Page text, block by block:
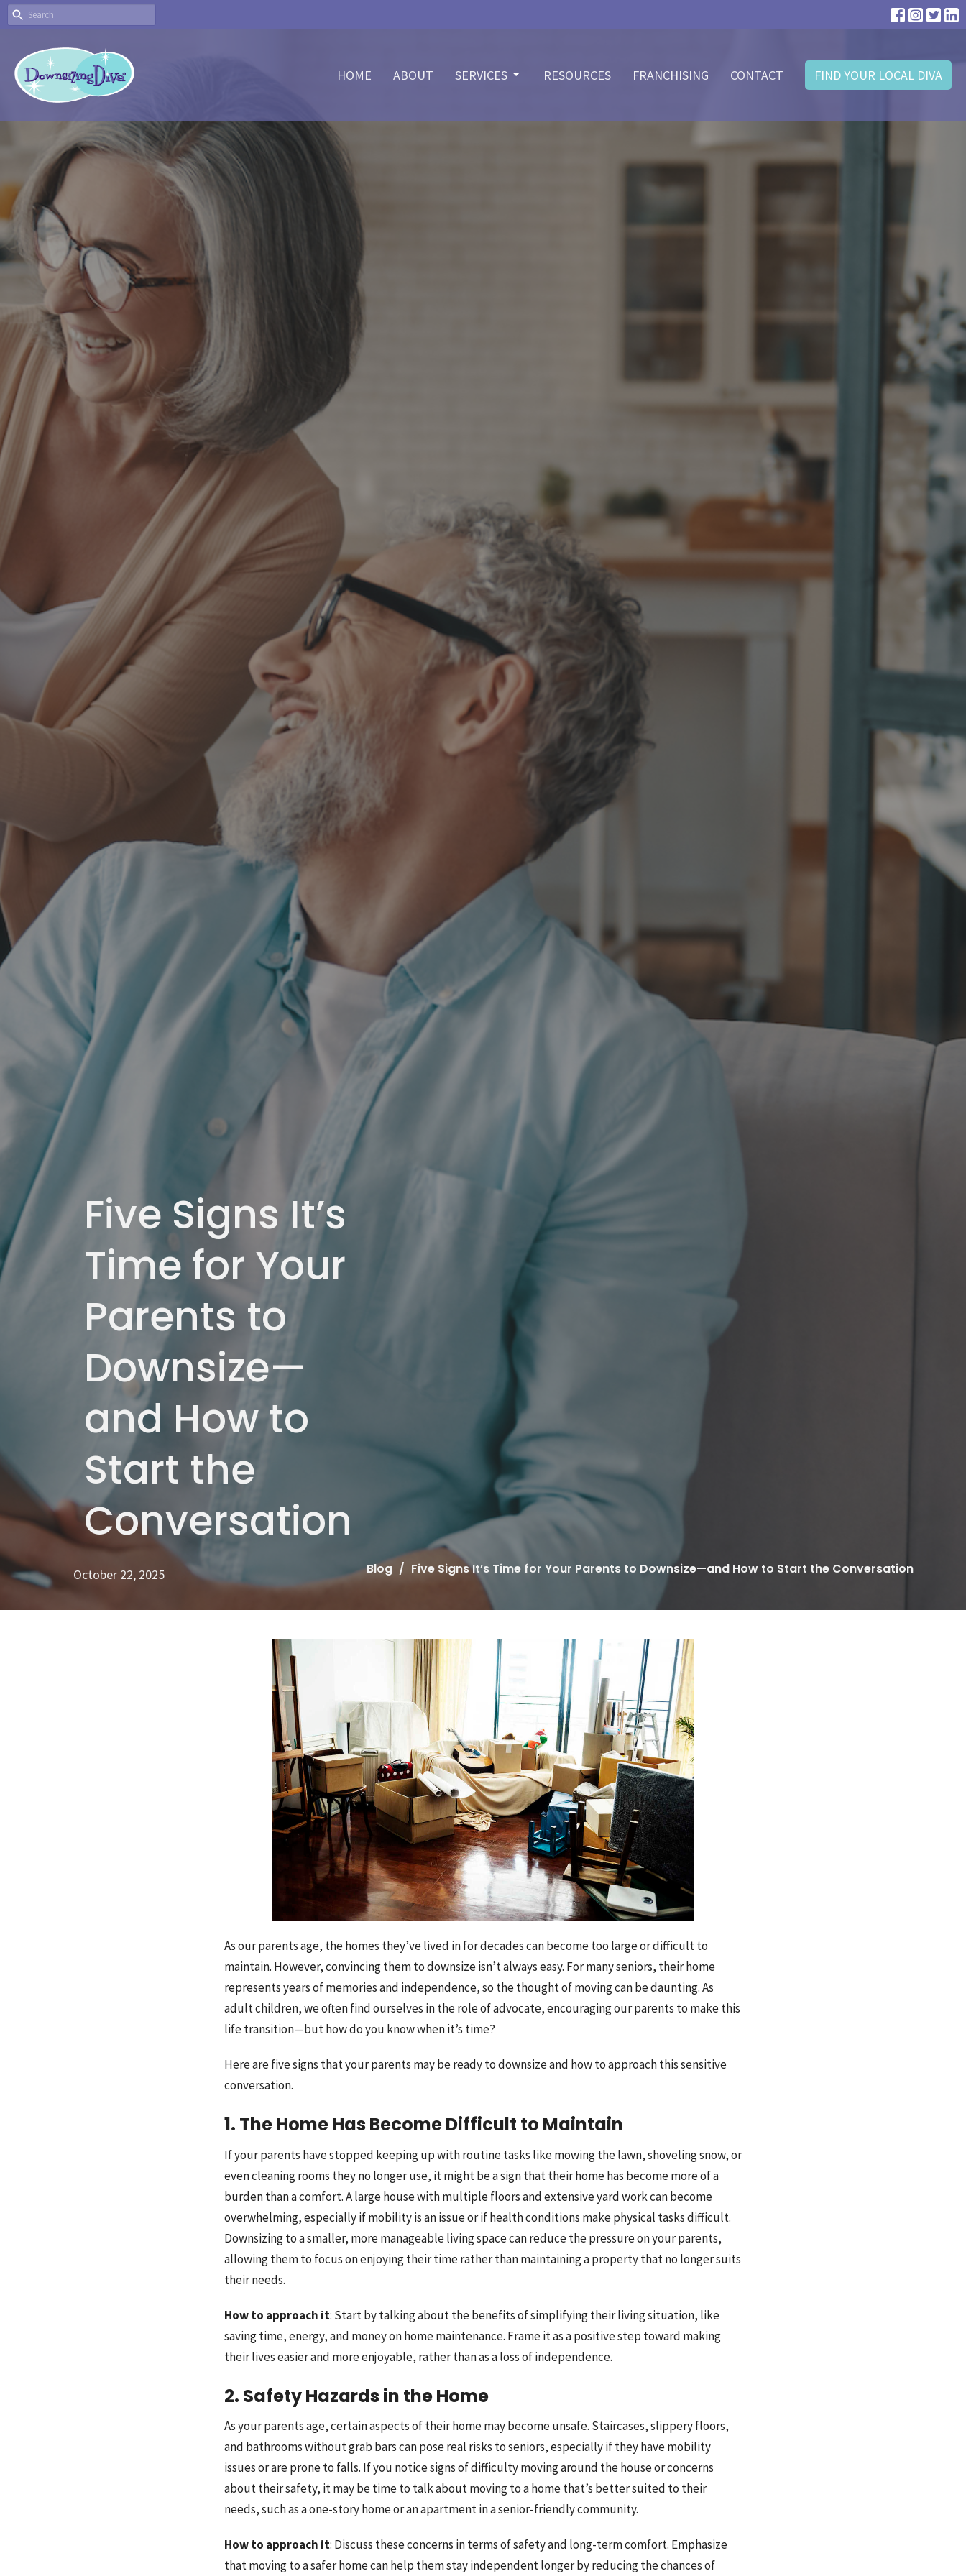
HOME ABOUT SERVICES RESOURCES FRANCHISING CONTACT FIND YOUR LOCAL DIVA
Five Signs It’s
Time for Your
Parents to
Downsize—
and How to
Start the
Conversation
October 22, 2025 Blog Five Signs It’s Time for Your Parents to Downsize—and How to Start the Conversation
As our parents age, the homes they’ve lived in for decades can become too large or difficult to
maintain. However, convincing them to downsize isn’t always easy. For many seniors, their home
represents years of memories and independence, so the thought of moving can be daunting. As
adult children, we often find ourselves in the role of advocate, encouraging our parents to make this
life transition—but how do you know when it’s time?
Here are five signs that your parents may be ready to downsize and how to approach this sensitive
conversation.
1. The Home Has Become Difficult to Maintain
If your parents have stopped keeping up with routine tasks like mowing the lawn, shoveling snow, or
even cleaning rooms they no longer use, it might be a sign that their home has become more of a
burden than a comfort. A large house with multiple floors and extensive yard work can become
overwhelming, especially if mobility is an issue or if health conditions make physical tasks difficult.
Downsizing to a smaller, more manageable living space can reduce the pressure on your parents,
allowing them to focus on enjoying their time rather than maintaining a property that no longer suits
their needs.
How to approach it: Start by talking about the benefits of simplifying their living situation, like
saving time, energy, and money on home maintenance. Frame it as a positive step toward making
their lives easier and more enjoyable, rather than as a loss of independence.
2. Safety Hazards in the Home
As your parents age, certain aspects of their home may become unsafe. Staircases, slippery floors,
and bathrooms without grab bars can pose real risks to seniors, especially if they have mobility
issues or are prone to falls. If you notice signs of difficulty moving around the house or concerns
about their safety, it may be time to talk about moving to a home that’s better suited to their
needs, such as a one-story home or an apartment in a senior-friendly community.
How to approach it: Discuss these concerns in terms of safety and long-term comfort. Emphasize
that moving to a safer home can help them stay independent longer by reducing the chances of